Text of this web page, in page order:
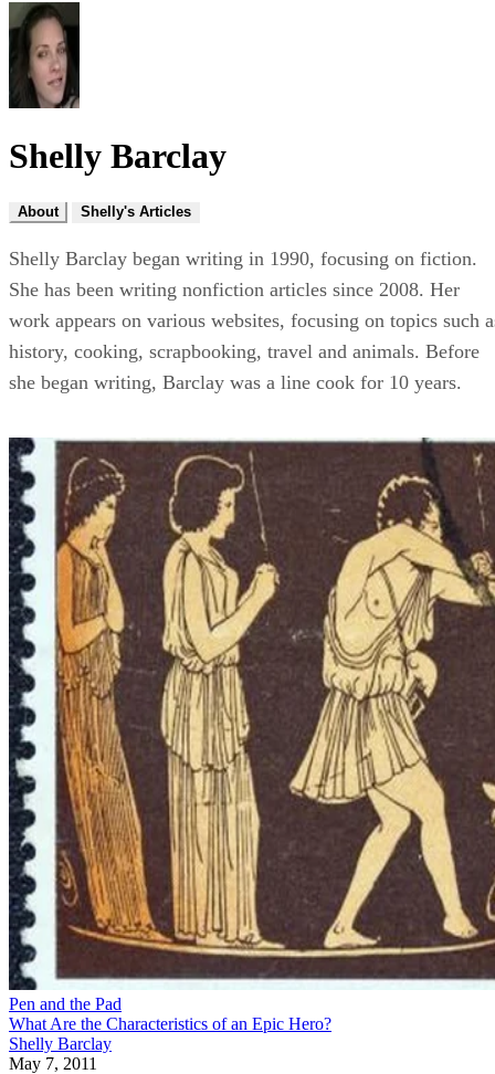
Shelly Barclay
About Shelly's Articles
Shelly Barclay began writing in 1990, focusing on fiction.
She has been writing nonfiction articles since 2008. Her
work appears on various websites, focusing on topics such
history, cooking, scrapbooking, travel and animals. Before
she began writing, Barclay was a line cook for 10 years.
Pen and the Pad
What Are the Characteristics of an Epic Hero?
Shelly Barclay
May 7, 2011